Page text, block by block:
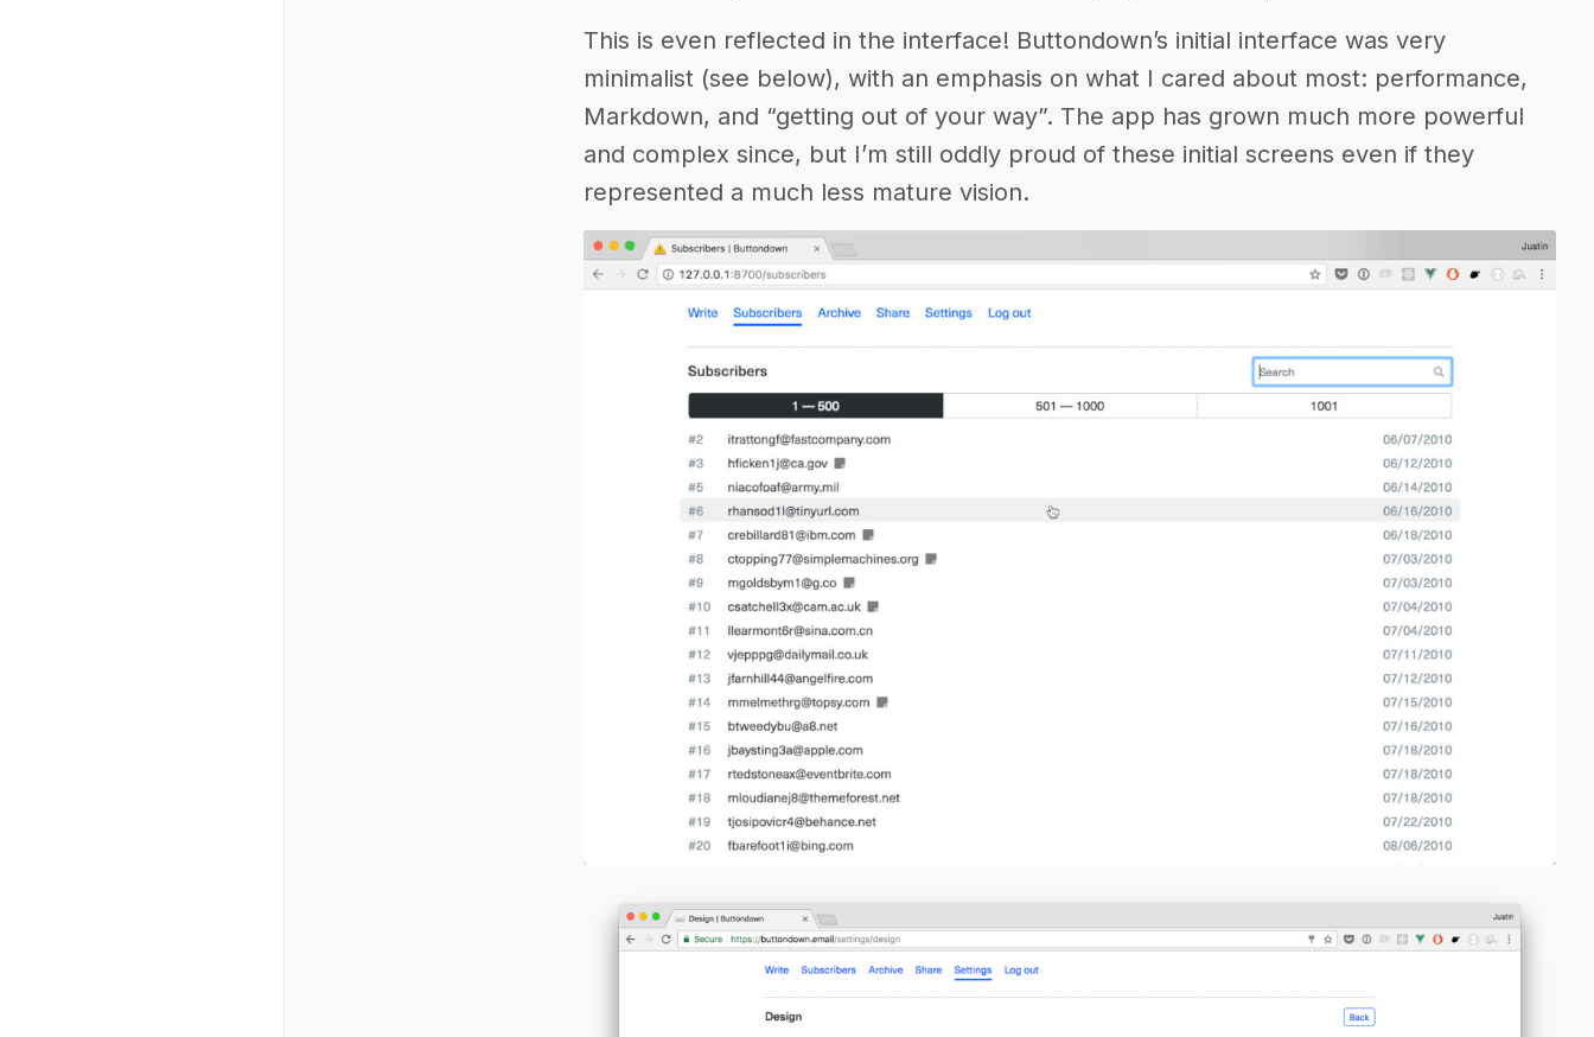
This is even reflected in the interface! Buttondown’s initial interface was very
minimalist (see below), with an emphasis on what I cared about most: performance,
Markdown, and “getting out of your way”. The app has grown much more powerful
and complex since, but I’m still oddly proud of these initial screens even if they
represented a much less mature vision.